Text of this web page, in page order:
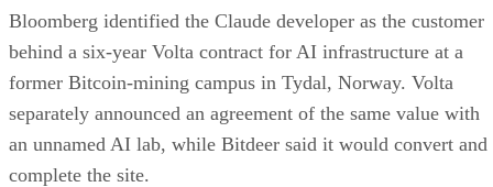
Bloomberg identified the Claude developer as the customer
behind a six-year Volta contract for AI infrastructure at a
former Bitcoin-mining campus in Tydal, Norway. Volta
separately announced an agreement of the same value with
an unnamed AI lab, while Bitdeer said it would convert and
complete the site.